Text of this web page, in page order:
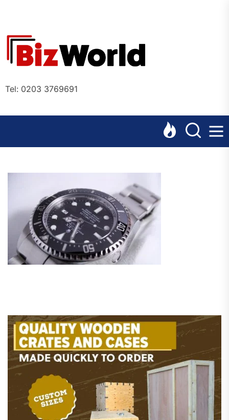
content
Tel: 0203 3769691